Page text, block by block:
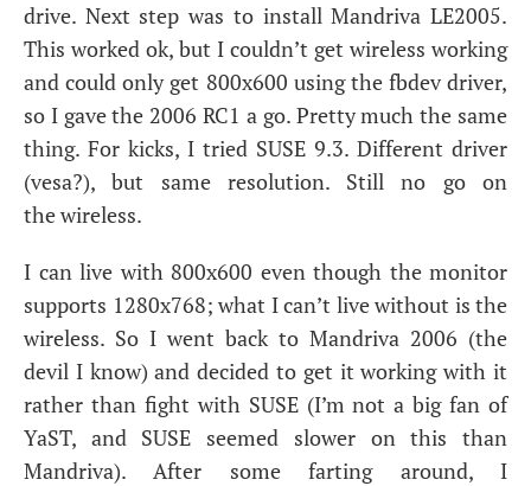
drive. Next step was to install Mandriva LE2005.
This worked ok, but I couldn’t get wireless working
and could only get 800x600 using the fbdev driver,
so I gave the 2006RC1 a go. Pretty much the same
thing. For kicks, I tried SUSE 9.3. Different driver
(vesa?), but same resolution. Still no go on
the wireless.
I can live with 800x600 even though the monitor
supports 1280x768; what I can’t live without is the
wireless. So I went back to Mandriva 2006 (the
devil I know) and decided to get it working with it
rather than fight with SUSE(I’m not a big fan of
YaST, and SUSE seemed slower on this than
Mandriva). After some farting around, I